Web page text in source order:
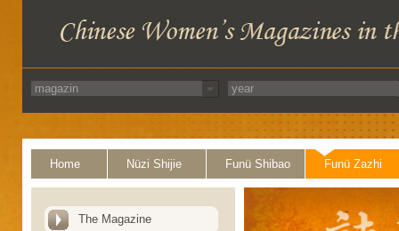
Home Nüzi Shijie Funü Shibao Funü Zazhi
The Magazine